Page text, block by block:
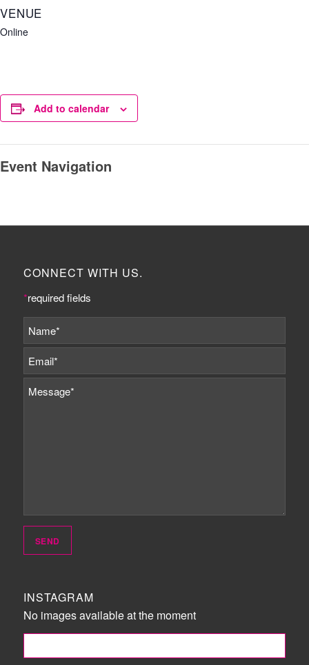
VENUE
Online
Add to calendar
Event Navigation
CONNECT WITH US.
*required fields
INSTAGRAM
No images available at the moment